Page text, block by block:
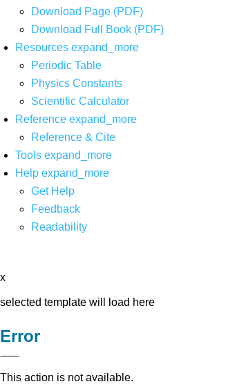
Download Page (PDF)
Download Full Book (PDF)
Resources expand_more
Periodic Table
Physics Constants
Scientific Calculator
Reference expand_more
Reference & Cite
Tools expand_more
Help expand_more
Get Help
Feedback
Readability
x
selected template will load here
Error
This action is not available.